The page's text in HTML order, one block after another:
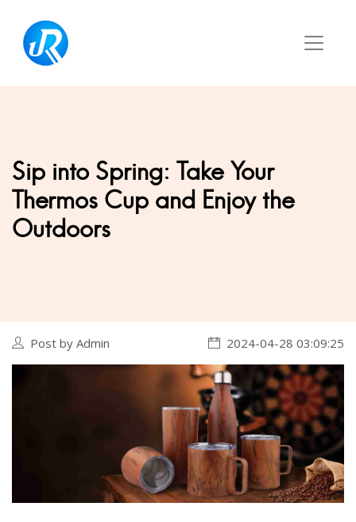
Sip into Spring: Take Your
Thermos Cup and Enjoy the
Outdoors
Post by Admin 2024-04-28 03:09:25